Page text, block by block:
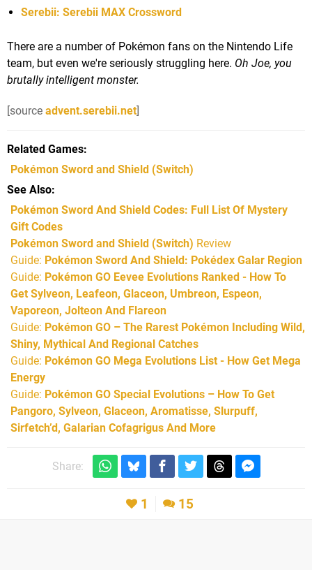
Serebii: Serebii MAX Crossword
There are a number of Pokémon fans on the Nintendo Life
team, but even we're seriously struggling here. Oh Joe, you
brutally intelligent monster.
[source advent.serebii.net]
Related Games
Pokémon Sword and Shield (Switch)
See Also
Pokémon Sword And Shield Codes: Full List Of Mystery
Gift Codes
Pokémon Sword and Shield (Switch) Review
Guide: Pokémon Sword And Shield: Pokédex Galar Region
Guide: Pokémon GO Eevee Evolutions Ranked - How To
Get Sylveon, Leafeon, Glaceon, Umbreon, Espeon,
Vaporeon, Jolteon And Flareon
Guide: Pokémon GO – The Rarest Pokémon Including Wild,
Shiny, Mythical And Regional Catches
Guide: Pokémon GO Mega Evolutions List - How Get Mega
Energy
Guide: Pokémon GO Special Evolutions – How To Get
Pangoro, Sylveon, Glaceon, Aromatisse, Slurpuff,
Sirfetch’d, Galarian Cofagrigus And More
Share:
1 15